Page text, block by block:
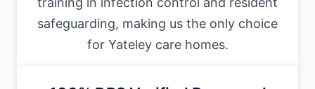
safeguarding, making us the only choice
for Yateley care homes.